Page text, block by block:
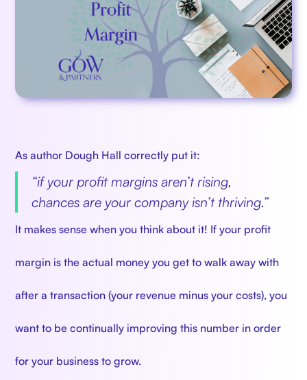
As author Dough Hall correctly put it:
“if your profit margins aren’t rising,
chances are your company isn’t thriving.”
It makes sense when you think about it! If your profit
margin is the actual money you get to walk away with
after a transaction (your revenue minus your costs), you
want to be continually improving this number in order
for your business to grow.